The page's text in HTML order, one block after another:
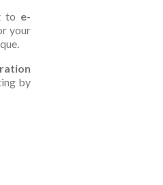
to e-
your
by